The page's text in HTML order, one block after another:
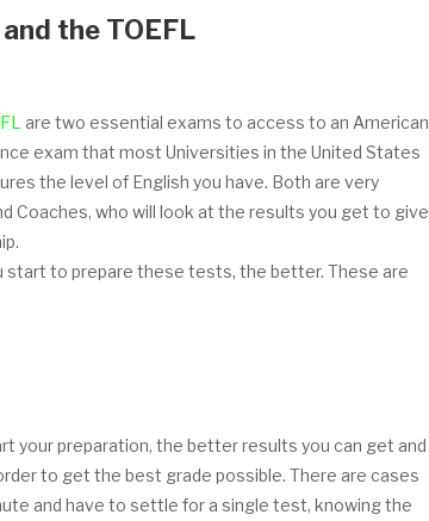
the TOEFL
are two essential exams to access to an American
exam that most Universities in the United States
the level of English you have. Both are very
Coaches, who will look at the results you get to give
start to prepare these tests, the better. These are
your preparation, the better results you can get and
to get the best grade possible. There are cases
and have to settle for a single test, knowing the